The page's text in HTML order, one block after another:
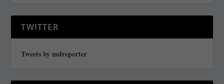
TWITTER
Tweets by mdreporter